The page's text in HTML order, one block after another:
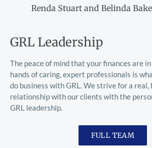
Renda Stuart and Belinda
GRL Leadership
The peace of mind that your finances are
hands of caring, expert professionals is
do business with GRL. We strive for a real,
relationship with our clients with the
GRL leadership.
FULL TEAM